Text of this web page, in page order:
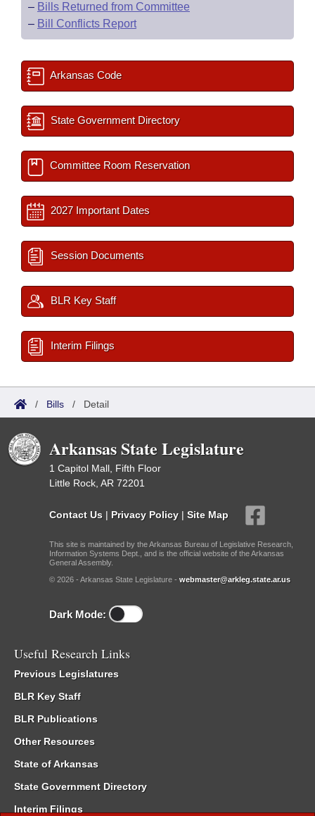
– Bills Returned from Committee
– Bill Conflicts Report
Arkansas Code
State Government Directory
Committee Room Reservation
2027 Important Dates
Session Documents
BLR Key Staff
Interim Filings
/ Bills / Detail
Arkansas State Legislature
1 Capitol Mall, Fifth Floor
Little Rock, AR 72201
Contact Us | Privacy Policy | Site Map
This site is maintained by the Arkansas Bureau of Legislative Research,
Information Systems Dept., and is the official website of the Arkansas
General Assembly.
© 2026 - Arkansas State Legislature - webmaster@arkleg.state.ar.us
Dark Mode:
Useful Research Links
Previous Legislatures
BLR Key Staff
BLR Publications
Other Resources
State of Arkansas
State Government Directory
Interim Filings